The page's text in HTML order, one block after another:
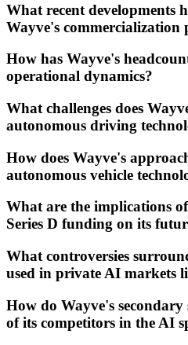
What recent developments
Wayve's commercialization
How has Wayve's
operational dynamics?
What challenges does
autonomous driving
How does Wayve's
autonomous vehicle
What are the implications
Series D funding on its
What controversies
used in private AI markets
How do Wayve's secondary
of its competitors in the AI